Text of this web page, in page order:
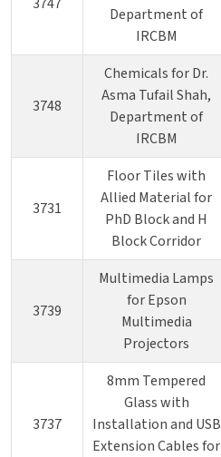
Department of
IRCBM
3748
Chemicals for Dr.
Asma Tufail Shah,
Department of
IRCBM
3731
Floor Tiles with
Allied Material for
PhD Block and H
Block Corridor
3739
Multimedia Lamps
for Epson
Multimedia
Projectors
3737
8mm Tempered
Glass with
Installation and USB
Extension Cables for